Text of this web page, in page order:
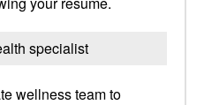
specialist
wellness team to